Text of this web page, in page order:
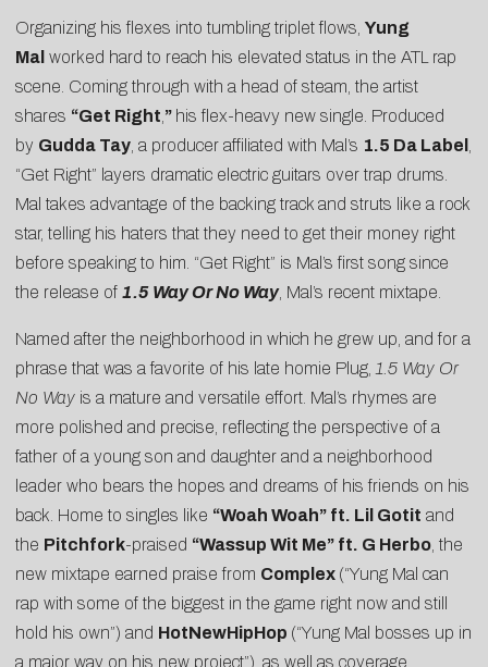
Organizing his flexes into tumbling triplet flows, Yung
Mal worked hard to reach his elevated status in the ATL rap
scene. Coming through with a head of steam, the artist
shares “Get Right ” his flex-heavy new single. Produced
by Gudda Tay , a producer affiliated with Mal’s 1.5 Da Label
“Get Right” layers dramatic electric guitars over trap drums.
Mal takes advantage of the backing track and struts like a rock
star, telling his haters that they need to get their money right
before speaking to him. “Get Right” is Mal’s first song since
the release of 1.5 Way Or No Way, Mal’s recent mixtape.
Named after the neighborhood in which he grew up, and for a
phrase that was a favorite of his late homie Plug 1.5 Way Or
No Way is a mature and versatile effort. Mal’s rhymes are
more polished and precise, reflecting the perspective of a
father of a young son and daughter and a neighborhood
leader who bears the hopes and dreams of his friends on his
back. Home to singles like “Woah Woah” ft. Lil Gotit and
the Pitchfork-praised “Wassup Wit Me” ft. G Herbo , the
new mixtape earned praise from Complex (“Yung Mal can
rap with some of the biggest in the game right now and still
hold his own”) and HotNewHipHop (“Yung Mal bosses up in
a major way on his new project”), as well as coverage